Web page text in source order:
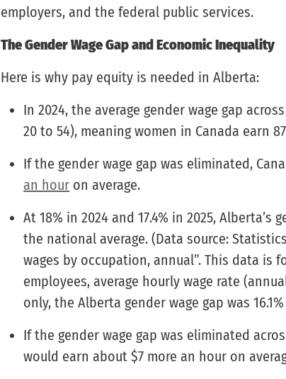
employers, and the federal public services.
The Gender Wage Gap and Economic Inequality
Here is why pay equity is needed in Alberta:
In 2024, the average gender wage gap
20 to 54), meaning women in Canada earn
If the gender wage gap was eliminated,
an hour on average.
At 18% in 2024 and 17.4% in 2025,
the national average. (Data source:
wages by occupation, annual”. This data is
employees, average hourly wage rate
only, the Alberta gender wage gap was
If the gender wage gap was eliminated
would earn about $7 more an hour on